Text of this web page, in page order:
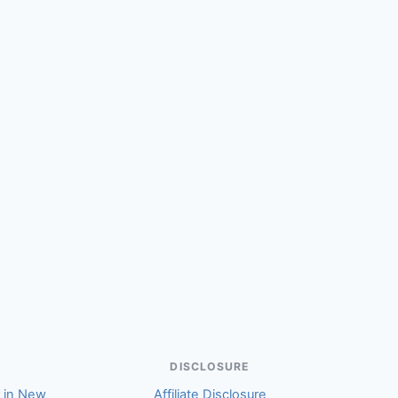
in New
DISCLOSURE
Affiliate Disclosure